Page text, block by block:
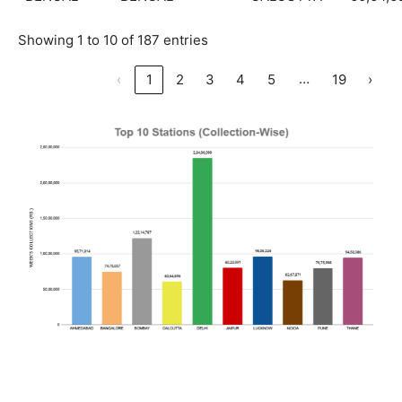
Showing 1 to 10 of 187 entries
‹ 1 2 3 4 5 … 19 ›